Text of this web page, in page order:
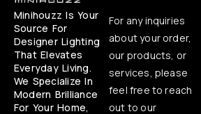
Minihouzz Is Your
Source For
Designer Lighting
That Elevates
Everyday Living.
We Specialize In
Modern Brilliance
For Your Home,
For any inquiries
about your order,
our products, or
services, please
feel free to reach
out to our